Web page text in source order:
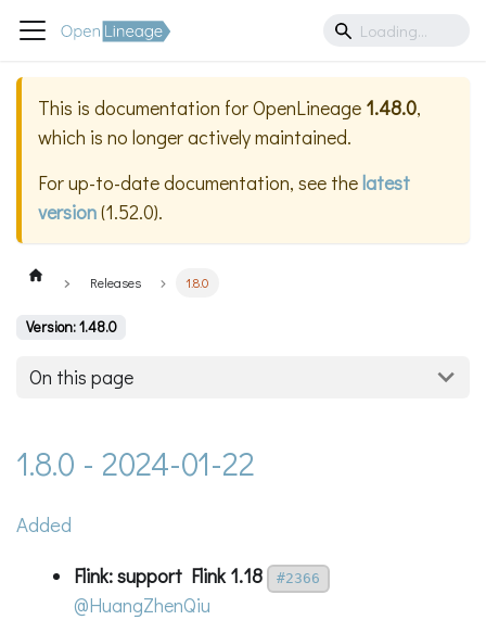
This is documentation forOpenLineage 1.48.0,
which is no longer actively maintained.
For up-to-date documentation, see thelatest
version(1.52.0).
Releases 1.8.0
Version: 1.48.0
On this page
1.8.0 - 2024-01-22
Added
Flink: support Flink 1.18 #2366
@HuangZhenQiu